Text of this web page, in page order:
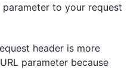
parameter to your request
header is more
parameter because